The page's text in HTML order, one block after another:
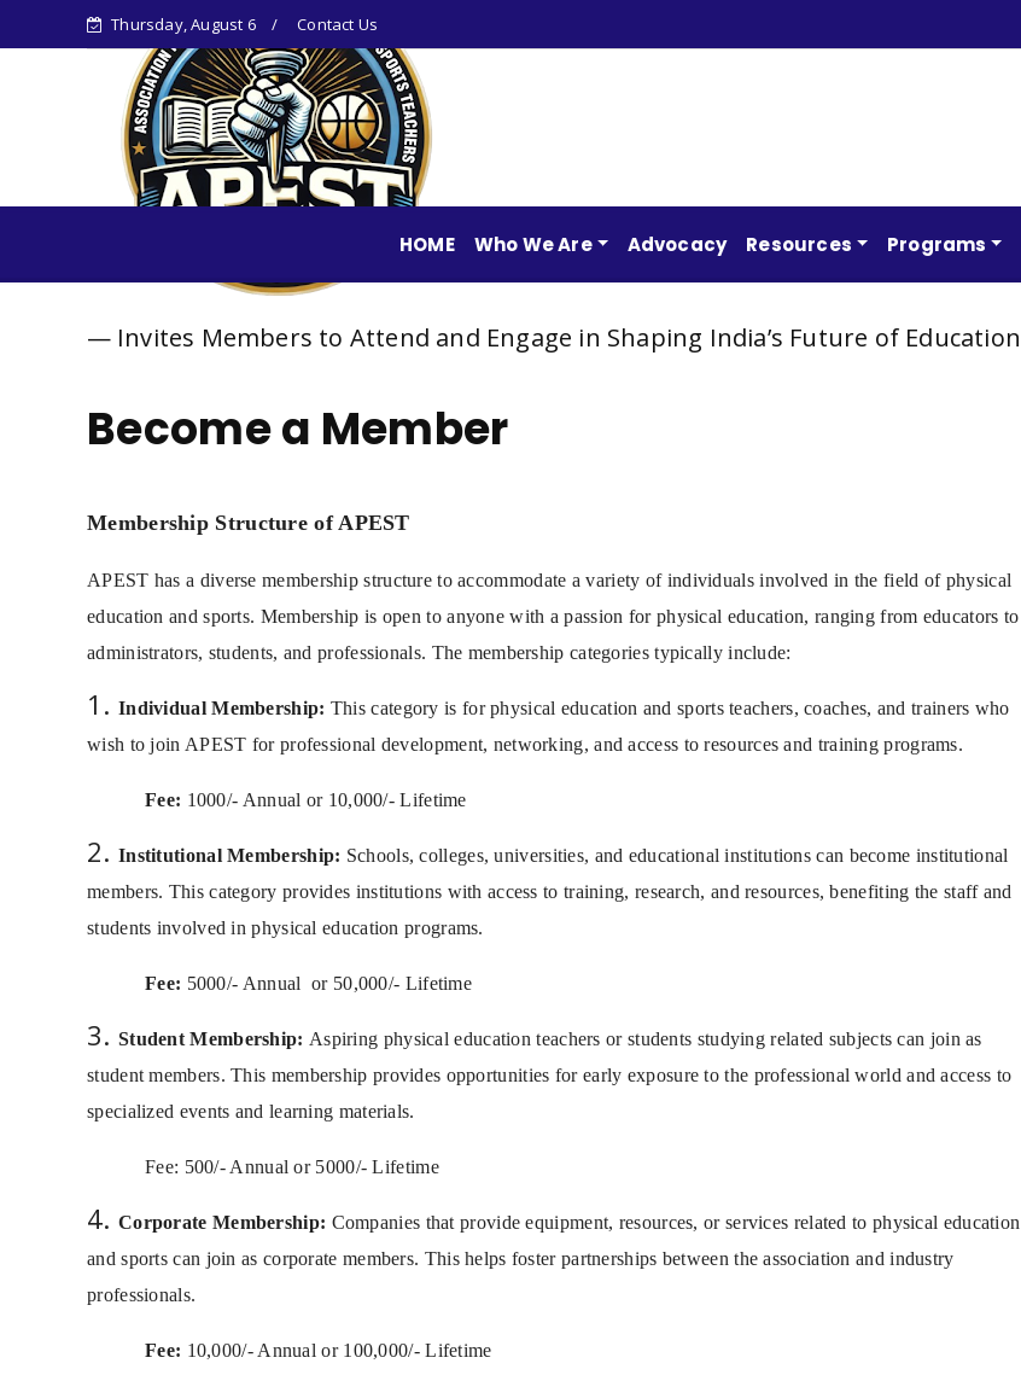
Thursday, August 6 Contact Us
HOME Who We Are Advocacy Resources Programs
Invites Members to Attend and Engage in Shaping India’s Future of Education Latest
Become a Member
Membership Structure of APEST
APEST has a diverse membership structure to accommodate a variety of individuals involved in the field of physical
education and sports. Membership is open to anyone with a passion for physical education, ranging from educators to
administrators, students, and professionals. The membership categories typically include:
Individual Membership: This category is for physical education and sports teachers, coaches, and trainers who
wish to join APEST for professional development, networking, and access to resources and training programs.
Fee: 1000/- Annual or 10,000/- Lifetime
Institutional Membership: Schools, colleges, universities, and educational institutions can become institutional
members. This category provides institutions with access to training, research, and resources, benefiting the staff and
students involved in physical education programs.
Fee: 5000/- Annual or 50,000/- Lifetime
Student Membership: Aspiring physical education teachers or students studying related subjects can join as
student members. This membership provides opportunities for early exposure to the professional world and access to
specialized events and learning materials.
Fee: 500/- Annual or 5000/- Lifetime
Corporate Membership: Companies that provide equipment, resources, or services related to physical education
and sports can join as corporate members. This helps foster partnerships between the association and industry
professionals.
Fee: 10,000/- Annual or 100,000/- Lifetime